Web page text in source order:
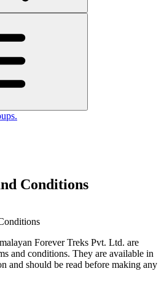
.
Conditions
Forever Treks Pvt. Ltd. are
and conditions. They are available in
and should be read before making any